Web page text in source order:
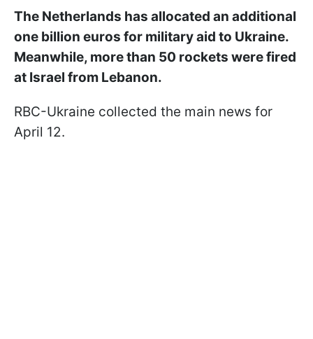
The Netherlands has allocated an additional
one billion euros for military aid to Ukraine.
Meanwhile, more than 50 rockets were fired
at Israel from Lebanon.
RBC-Ukraine collected the main news for
April 12.